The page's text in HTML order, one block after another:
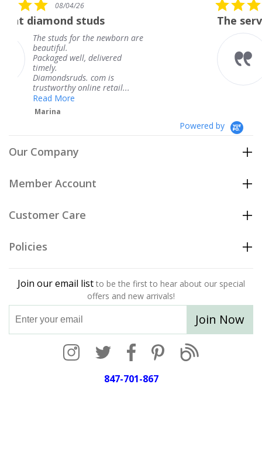
newborn are
is
retail...
rating
08/04/26
The service was
The service was
knew when my
coming and I got it
Thank you for your
Powered by
Our Company
Member Account
Customer Care
Policies
Join our email list to be the first to hear about our special
offers and new arrivals!
Join Now
847-701-867